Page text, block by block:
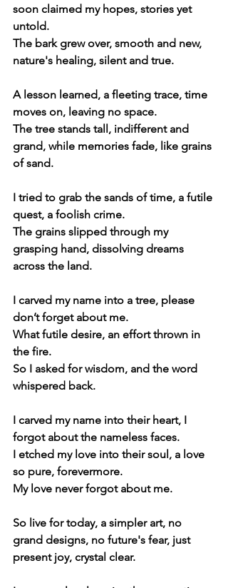
soon claimed my hopes, stories yet
untold.
The bark grew over, smooth and new,
nature's healing, silent and true.
A lesson learned, a fleeting trace, time
moves on, leaving no space.
The tree stands tall, indifferent and
grand, while memories fade, like grains
of sand.
I tried to grab the sands of time, a futile
quest, a foolish crime.
The grains slipped through my
grasping hand, dissolving dreams
across the land.
I carved my name into a tree, please
don’t forget about me.
What futile desire, an effort thrown in
the fire.
So I asked for wisdom, and the word
whispered back.
I carved my name into their heart, I
forgot about the nameless faces.
I etched my love into their soul, a love
so pure, forevermore.
My love never forgot about me.
So live for today, a simpler art, no
grand designs, no future's fear, just
present joy, crystal clear.